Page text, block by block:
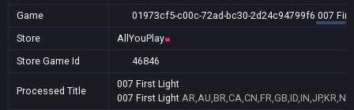
Game
01973cf5-c00c-72ad-bc30-2d24c94799f6 007
Store
AllYouPlay
Store Game Id
46846
Processed Title
007 First Light
007 First Light